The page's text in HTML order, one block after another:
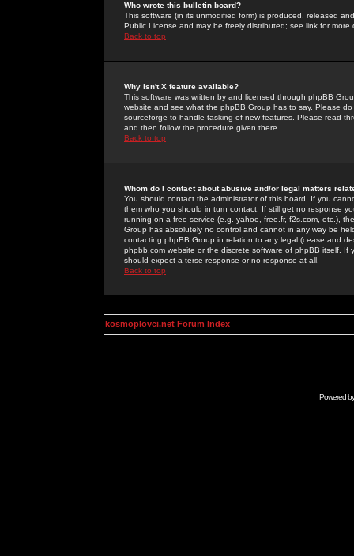
Who wrote this bulletin board?
This software (in its unmodified form) is produced, released
Public License and may be freely distributed; see link for more
Back to top
Why isn't X feature available?
This software was written by and licensed through phpBB
website and see what the phpBB Group has to say. Please
sourceforge to handle tasking of new features. Please read
and then follow the procedure given there.
Back to top
Whom do I contact about abusive and/or legal matters
You should contact the administrator of this board. If you
them who you should in turn contact. If still get no response
running on a free service (e.g. yahoo, free.fr, f2s.com, etc.),
Group has absolutely no control and cannot in any way be
contacting phpBB Group in relation to any legal (cease and
phpbb.com website or the discrete software of phpBB itself.
should expect a terse response or no response at all.
Back to top
kosmoplovci.net Forum Index
Powered